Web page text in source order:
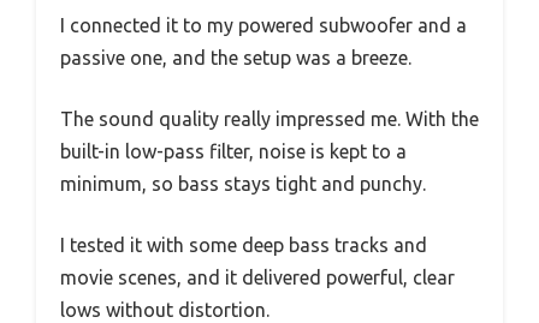
I connected it to my powered subwoofer and a
passive one, and the setup was a breeze.
The sound quality really impressed me. With the
built-in low-pass filter, noise is kept to a
minimum, so bass stays tight and punchy.
I tested it with some deep bass tracks and
movie scenes, and it delivered powerful, clear
lows without distortion.